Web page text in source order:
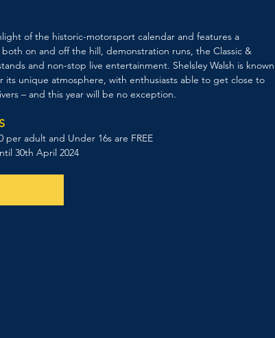
of the historic-motorsport calendar and features a
on and off the hill, demonstration runs, the Classic &
and non-stop live entertainment. Shelsley Walsh is known
unique atmosphere, with enthusiasts able to get close to
– and this year will be no exception.
per adult and Under 16s are FREE
30th April 2024